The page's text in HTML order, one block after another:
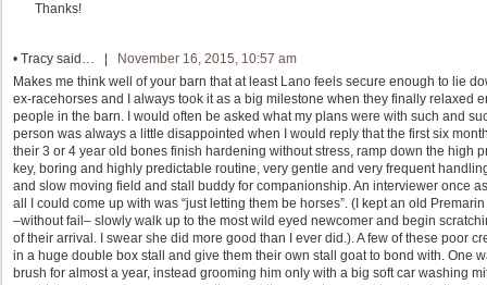
Thanks!
• Tracy said… |
November 16, 2015, 10:57 am
Makes me think well of your barn that at least Lano feels secure enough to lie
ex-racehorses and I always took it as a big milestone when they finally relaxed
people in the barn. I would often be asked what my plans were with such and
person was always a little disappointed when I would reply that the first six
their 3 or 4 year old bones finish hardening without stress, ramp down the high
key, boring and highly predictable routine, very gentle and very frequent
and slow moving field and stall buddy for companionship. An interviewer once
all I could come up with was “just letting them be horses”. (I kept an old
–without fail– slowly walk up to the most wild eyed newcomer and begin
of their arrival. I swear she did more good than I ever did.). A few of these poor
in a huge double box stall and give them their own stall goat to bond with. One
brush for almost a year, instead grooming him only with a big soft car washing